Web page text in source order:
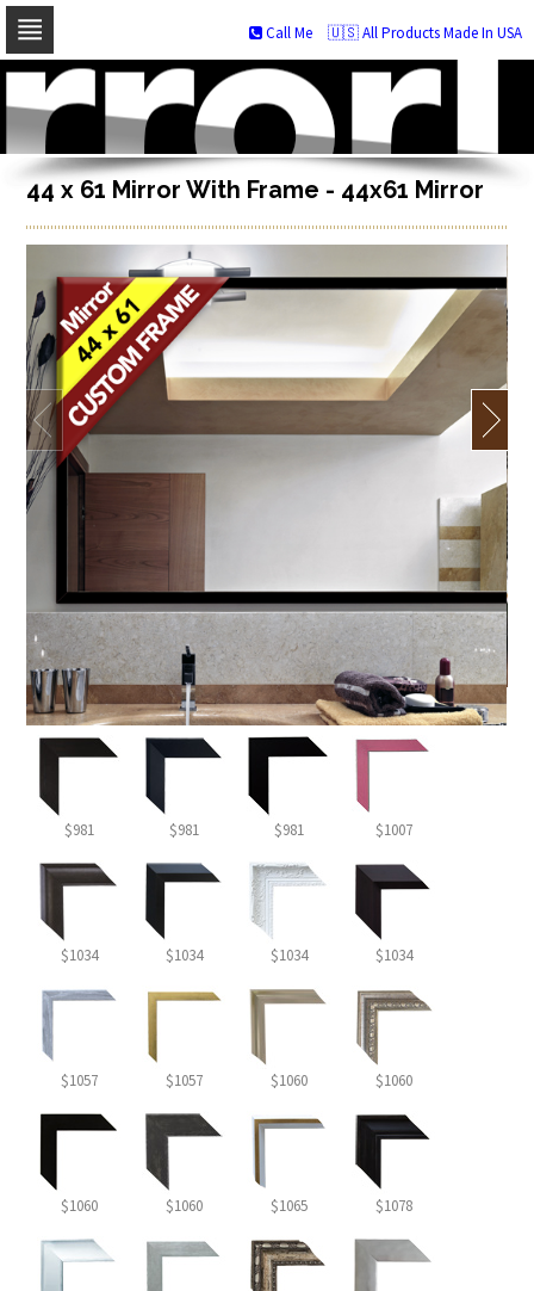
Skip
navigation
Skip
to
content
🇺🇸 All Products Made In USA
Call Me
44 x 61 Mirror With Frame - 44x61 Mirror
$981 $981 $981 $1007
$1034 $1034 $1034 $1034
$1057 $1057 $1060 $1060
$1060 $1060 $1065 $1078